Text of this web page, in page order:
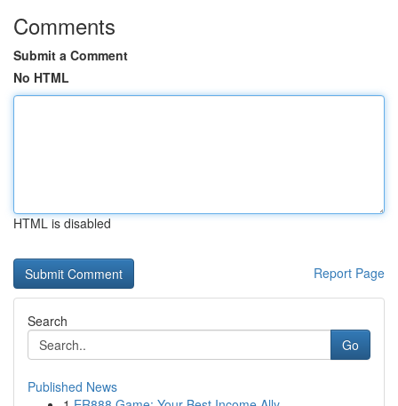
Comments
Submit a Comment
No HTML
HTML is disabled
Report Page
Search
Go
Published News